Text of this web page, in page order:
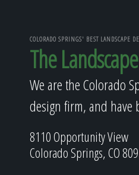
COLORADO SPRINGS' BEST LANDSCAPE
The
We are the Colorado
design firm, and have
8110 Opportunity View
Colorado Springs, CO